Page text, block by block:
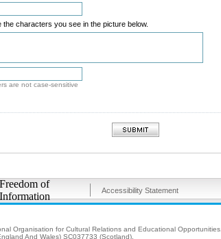
the characters you see in the picture below.
are not case-sensitive
Freedom of
Information
Accessibility Statement
Organisation for Cultural Relations and Educational Opportunities.
And Wales) SC037733 (Scotland).